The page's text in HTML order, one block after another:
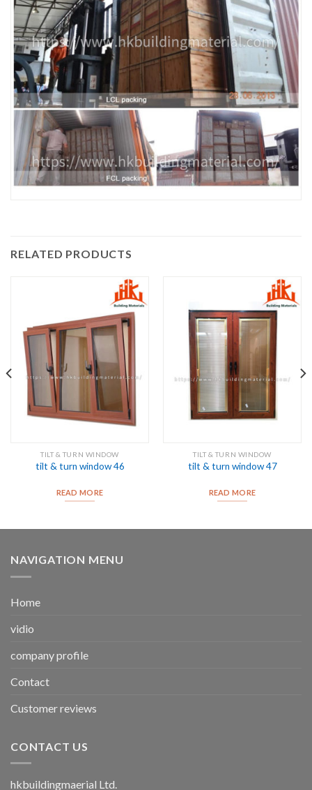
RELATED PRODUCTS
TILT & TURN WINDOW
tilt & turn window 46
READ MORE
TILT & TURN WINDOW
tilt & turn window 47
READ MORE
NAVIGATION MENU
Home
vidio
company profile
Contact
Customer reviews
CONTACT US
hkbuildingmaerial Ltd.